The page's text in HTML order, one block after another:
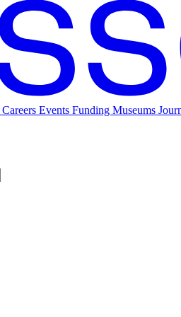
Careers Events Funding Museums